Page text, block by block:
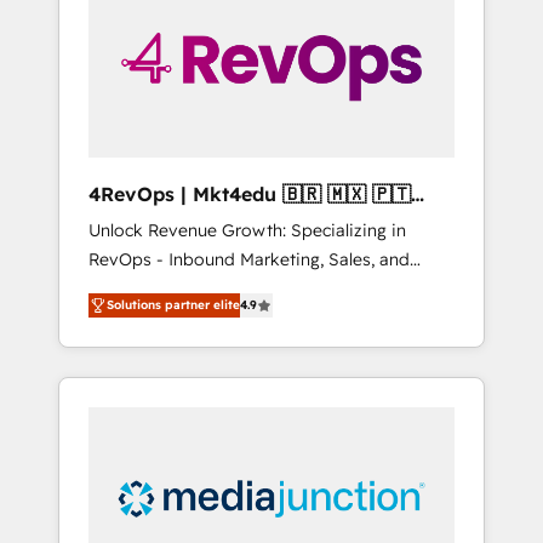
solutions. ✔️Bespoke apps & on-demand
bundle services. Connect with us today!
4RevOps | Mkt4edu 🇧🇷 🇲🇽 🇵🇹
🇦🇪 🇺🇸
Unlock Revenue Growth: Specializing in
RevOps - Inbound Marketing, Sales, and
Customer Success We specialize in driving
revenue growth for companies across
industries through tailored marketing, sales,
and customer success strategies, utilizing
insights. Operating in five countries—Brazil,
UAE (Abu Dhabi/Dubai/Sharjah), Mexico,
Solutions partner elite4.9